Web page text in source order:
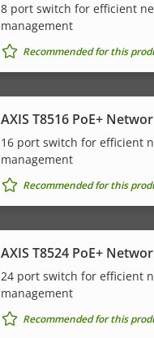
8 port switch for efficient
management
Recommended for this
AXIS T8516 PoE+
16 port switch for efficient
management
Recommended for this
AXIS T8524 PoE+
24 port switch for efficient
management
Recommended for this